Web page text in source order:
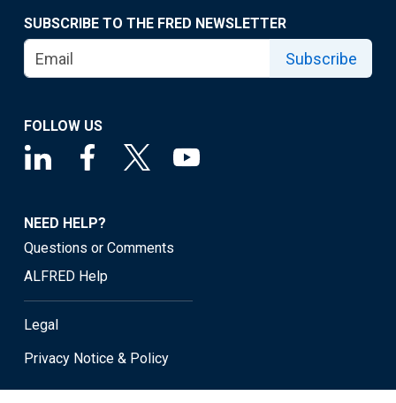
SUBSCRIBE TO THE FRED NEWSLETTER
Subscribe
FOLLOW US
NEED HELP?
Questions or Comments
ALFRED Help
Legal
Privacy Notice & Policy